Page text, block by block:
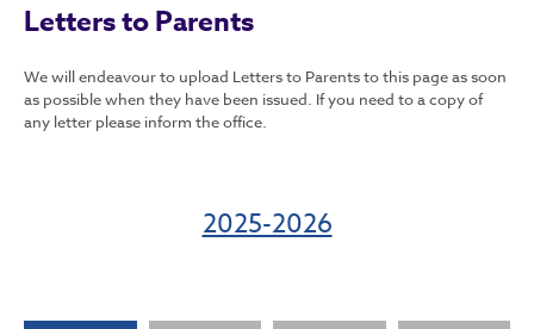
Geography
Physical Education
Design Technology
Letters to Parents
We will endeavour to upload Letters to Parents to this page as soon
as possible when they have been issued. If you need to a copy of
any letter please inform the office.
2025-2026